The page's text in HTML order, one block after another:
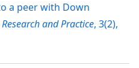
a peer with Down
and Practice, 3(2),